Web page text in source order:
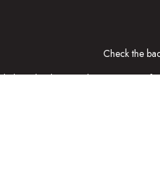
Check the
to be providing accurate